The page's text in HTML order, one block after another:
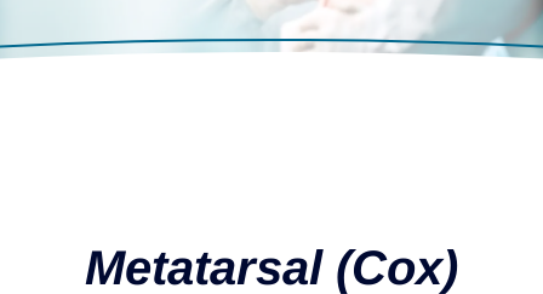
Metatarsal (Cox)